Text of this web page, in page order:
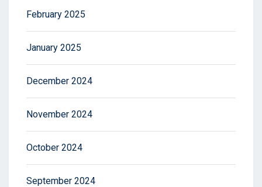
February 2025
January 2025
December 2024
November 2024
October 2024
September 2024